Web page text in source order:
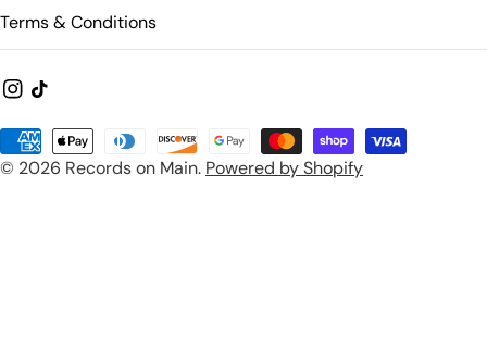
Terms & Conditions
Instagram
TikTok
© 2026 Records on Main. Powered by Shopify
Payment
methods